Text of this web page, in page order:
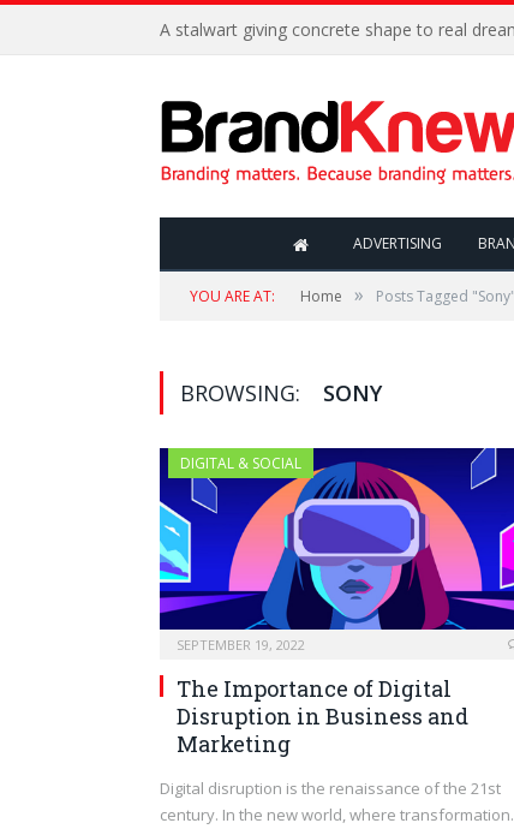
A stalwart giving concrete shape to real
ADVERTISING
YOU ARE AT: Home » Posts Tagged "Sony"
BROWSING: SONY
DIGITAL & SOCIAL
SEPTEMBER 19, 2022
The Importance of Digital
Disruption in Business and
Marketing
Digital disruption is the renaissance of the 21st
century. In the new world, where